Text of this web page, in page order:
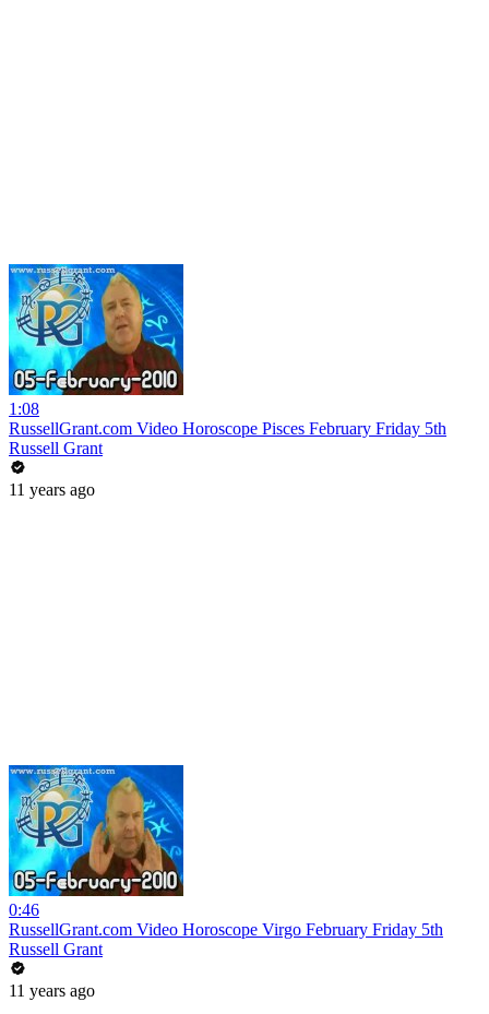
1:08
RussellGrant.com Video Horoscope Pisces February Friday 5th
Russell Grant
11 years ago
0:46
RussellGrant.com Video Horoscope Virgo February Friday 5th
Russell Grant
11 years ago